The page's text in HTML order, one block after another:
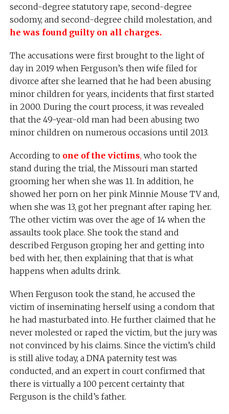
second-degree statutory rape, second-degree
sodomy, and second-degree child molestation, and
he was found guilty on all charges.
The accusations were first brought to the light of
day in 2019 when Ferguson’s then wife filed for
divorce after she learned that he had been abusing
minor children for years, incidents that first started
in 2000. During the court process, it was revealed
that the 49-year-old man had been abusing two
minor children on numerous occasions until 2013.
According to one of the victims,who took the
stand during the trial, the Missouri man started
grooming her when she was 11. In addition, he
showed her porn on her pink Minnie Mouse TV and,
when she was 13, got her pregnant after raping her.
The other victim was over the age of 14 when the
assaults took place. She took the stand and
described Ferguson groping her and getting into
bed with her, then explaining that that is what
happens when adults drink.
When Ferguson took the stand, he accused the
victim of inseminating herself using a condom that
he had masturbated into. He further claimed that he
never molested or raped the victim, but the jury was
not convinced by his claims. Since the victim’s child
is still alive today, a DNA paternity test was
conducted, and an expert in court confirmed that
there is virtually a 100 percent certainty that
Ferguson is the child’s father.